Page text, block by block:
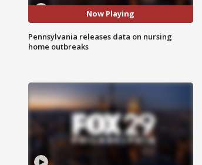
Now Playing
Pennsylvania releases data on nursing
home outbreaks